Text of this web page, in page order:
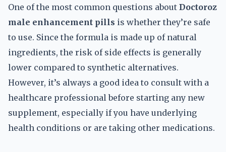
One of the most common questions about Doctoroz
male enhancement pills is whether they’re safe
to use. Since the formula is made up of natural
ingredients, the risk of side effects is generally
lower compared to synthetic alternatives.
However, it’s always a good idea to consult with a
healthcare professional before starting any new
supplement, especially if you have underlying
health conditions or are taking other medications.